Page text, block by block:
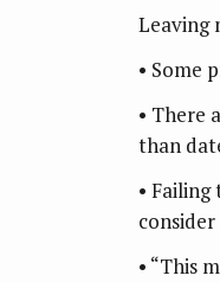
Leaving
• Some
• There
than
•
• “This